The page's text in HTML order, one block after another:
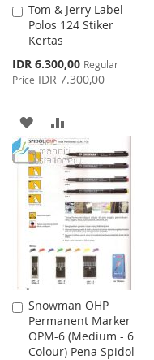
Tom & Jerry Label
Polos 124 Stiker
Kertas
Special
Price
IDR 6.300,00 Regular
Price IDR 7.300,00
Add
to
Cart
ADD
TO
WISH
LIST
TO
COMPARE
Snowman OHP
Permanent Marker
OPM-6 (Medium - 6
Colour) Pena Spidol
Add
to
Cart